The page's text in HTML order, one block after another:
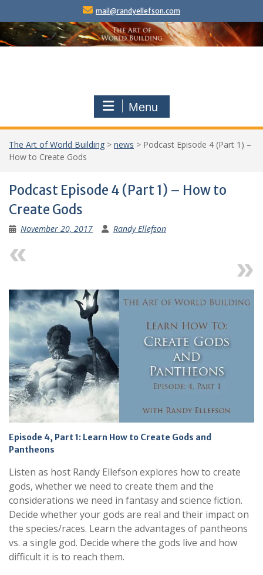
content
mail@randyellefson.com
Menu
The Art of World Building > news > Podcast Episode 4 (Part 1) –
How to Create Gods
Podcast Episode 4 (Part 1) – How to
Create Gods
November 20, 2017 Randy Ellefson
Episode 4, Part 1: Learn How to Create Gods and
Pantheons
Listen as host Randy Ellefson explores how to create
gods, whether we need to create them and the
considerations we need in fantasy and science fiction.
Decide whether your gods are real and their impact on
the species/races. Learn the advantages of pantheons
vs. a single god. Decide where the gods live and how
difficult it is to reach them.